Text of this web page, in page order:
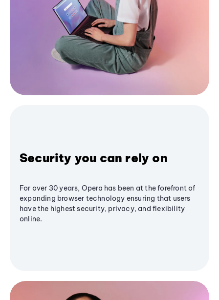
Security you can rely on
For over 30 years, Opera has been at the forefront of
expanding browser technology ensuring that users
have the highest security, privacy, and flexibility
online.